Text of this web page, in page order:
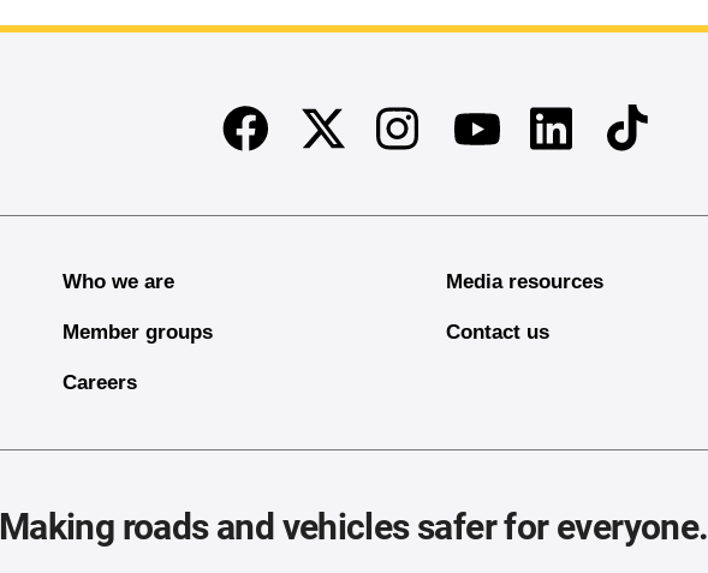
FacebookTwitter InstagramYoutubeLinkedinTikTok
Who we are
Member groups
Careers
Media resources
Contact us
Making roads and vehicles safer for everyone.